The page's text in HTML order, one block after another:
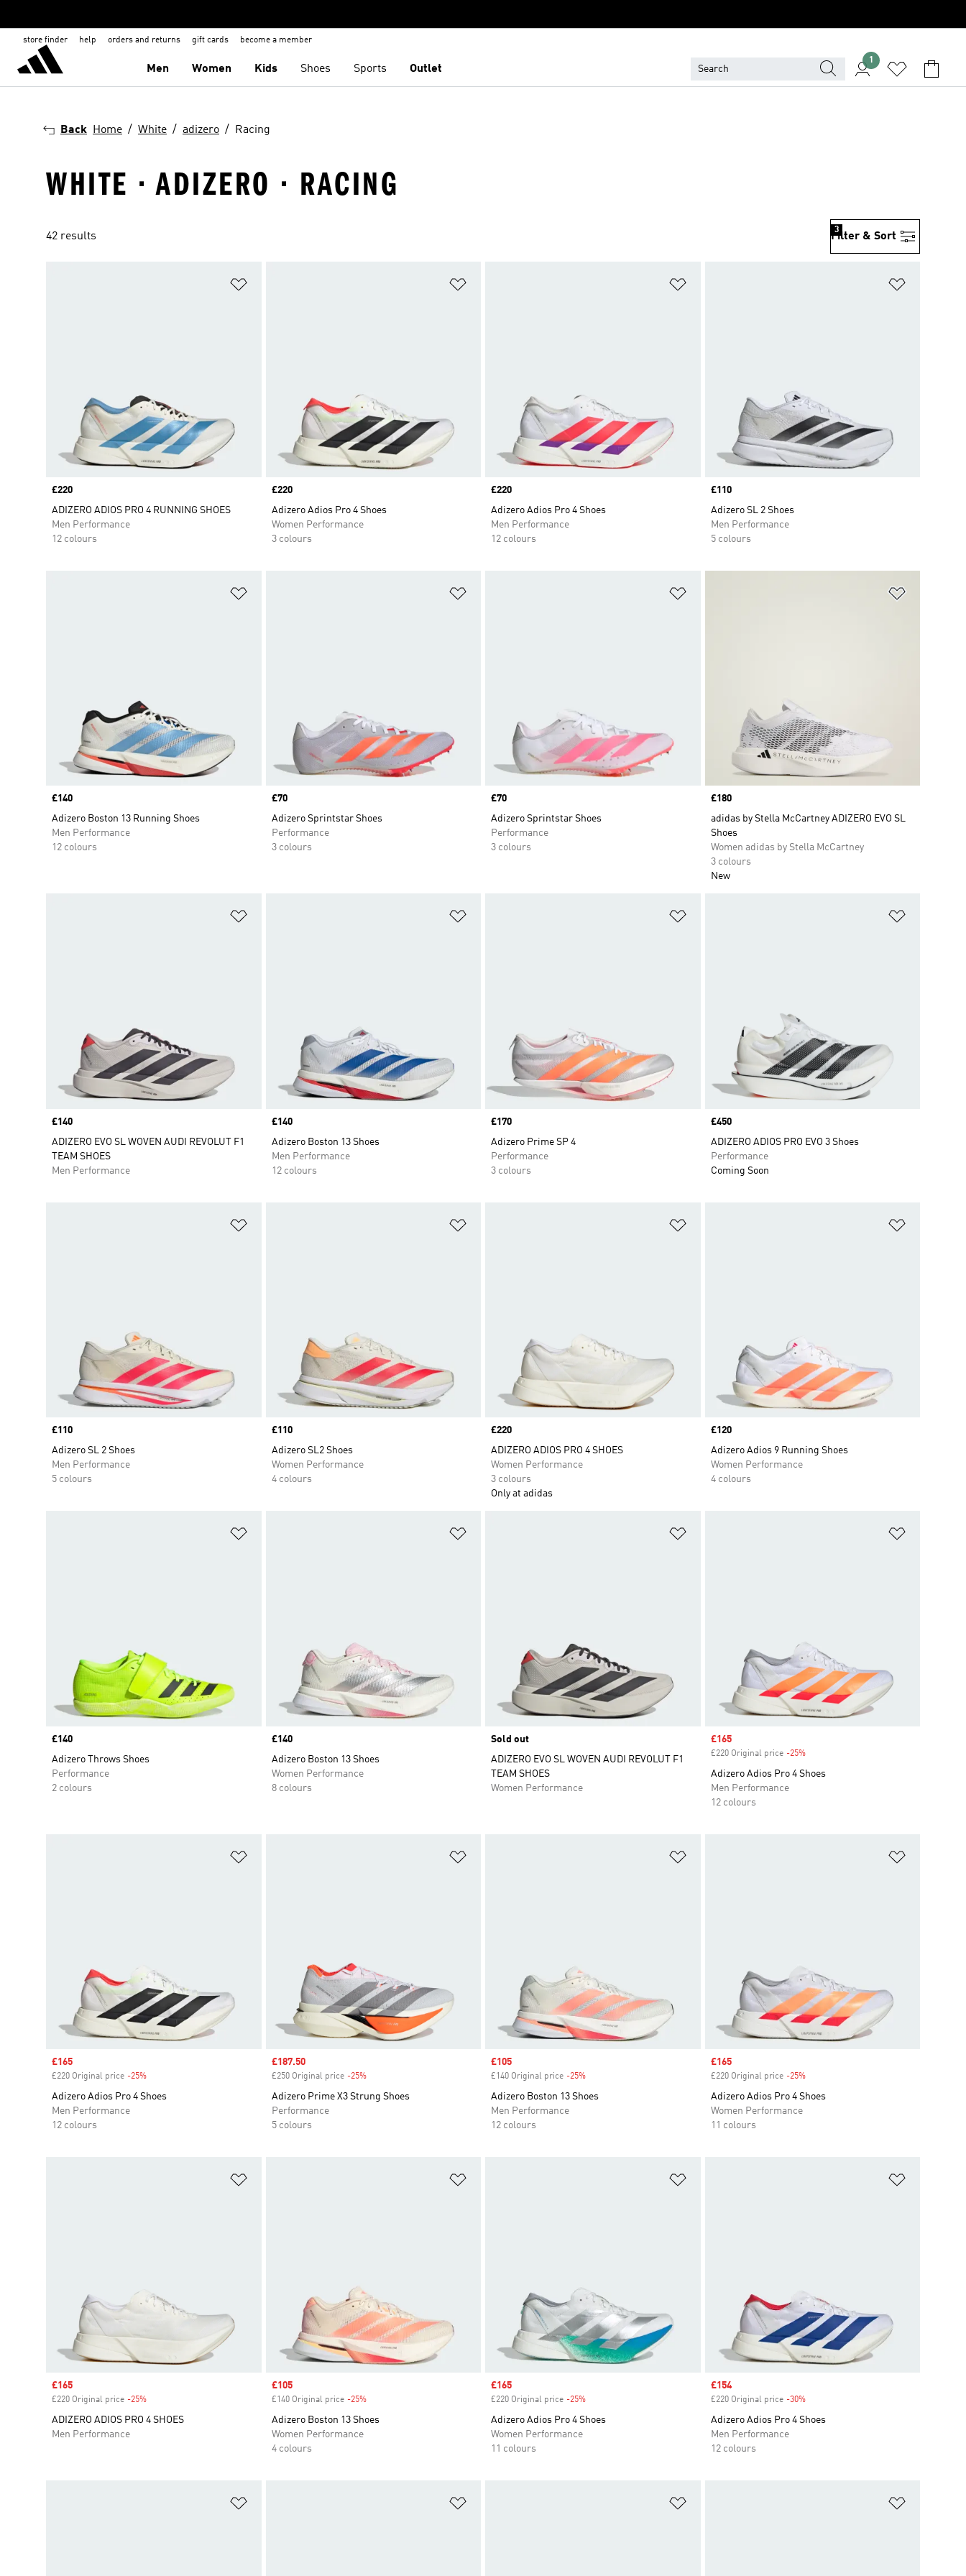
store finder help orders and returns gift cards become a member
Men Women Kids Shoes Sports Outlet
1
Back Home White adizero Racing
WHITE · ADIZERO · RACING
42 results Filter & Sort
3
Price
£220
ADIZERO ADIOS PRO 4 RUNNING SHOES
Men Performance
12 colours
Price
£220
Adizero Adios Pro 4 Shoes
Women Performance
3 colours
Price
£220
Adizero Adios Pro 4 Shoes
Men Performance
12 colours
Price
£110
Adizero SL 2 Shoes
Men Performance
5 colours
Price
£140
Adizero Boston 13 Running Shoes
Men Performance
12 colours
Price
£70
Adizero Sprintstar Shoes
Performance
3 colours
Price
£70
Adizero Sprintstar Shoes
Performance
3 colours
Price
£180
adidas by Stella McCartney ADIZERO EVO SL
Shoes
Women adidas by Stella McCartney
3 colours
New
Price
£140
ADIZERO EVO SL WOVEN AUDI REVOLUT F1
TEAM SHOES
Men Performance
Price
£140
Adizero Boston 13 Shoes
Men Performance
12 colours
Price
£170
Adizero Prime SP 4
Performance
3 colours
Price
£450
ADIZERO ADIOS PRO EVO 3 Shoes
Performance
Coming Soon
Price
£110
Adizero SL 2 Shoes
Men Performance
5 colours
Price
£110
Adizero SL2 Shoes
Women Performance
4 colours
Price
£220
ADIZERO ADIOS PRO 4 SHOES
Women Performance
3 colours
Only at adidas
Price
£120
Adizero Adios 9 Running Shoes
Women Performance
4 colours
Price
£140
Adizero Throws Shoes
Performance
2 colours
Price
£140
Adizero Boston 13 Shoes
Women Performance
8 colours
Sold out
ADIZERO EVO SL WOVEN AUDI REVOLUT F1
TEAM SHOES
Women Performance
Sale price
£165
£220 Original price -25%Discount
Adizero Adios Pro 4 Shoes
Men Performance
12 colours
Sale price
£165
£220 Original price -25%
Adizero Adios Pro 4 Shoes
Men Performance
12 colours
Sale price
£187.50
£250 Original price -25%Discount
Adizero Prime X3 Strung Shoes
Performance
5 colours
Sale price
£105
£140 Original price -25%
Adizero Boston 13 Shoes
Men Performance
12 colours
Sale price
£165
£220 Original price -25%Discount
Adizero Adios Pro 4 Shoes
Women Performance
11 colours
Sale price
£165
£220 Original price -25%
ADIZERO ADIOS PRO 4 SHOES
Men Performance
Sale price
£105
£140 Original price -25%Discount
Adizero Boston 13 Shoes
Women Performance
4 colours
Sale price
£165
£220 Original price -25%
Adizero Adios Pro 4 Shoes
Women Performance
11 colours
Sale price
£154
£220 Original price -30%Discount
Adizero Adios Pro 4 Shoes
Men Performance
12 colours